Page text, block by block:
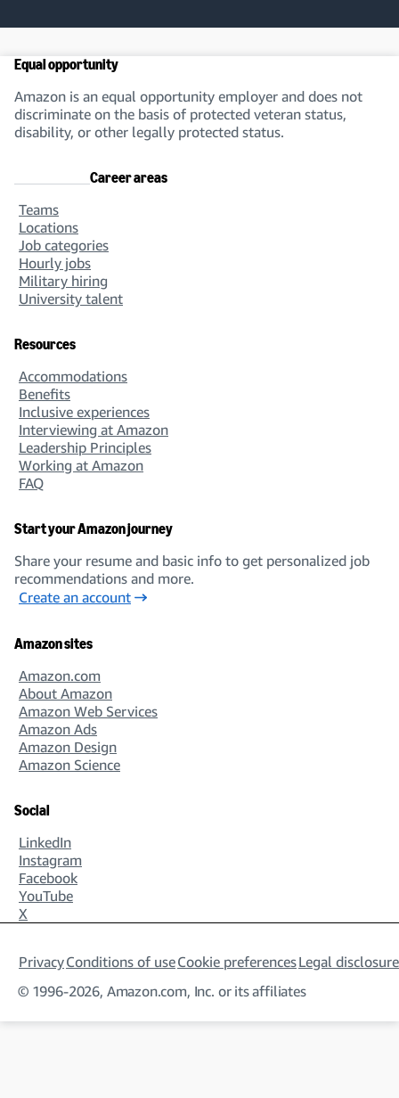
Equal opportunity
Amazon is an equal opportunity employer and does not
discriminate on the basis of protected veteran status,
disability, or other legally protected status.
Career areas
Teams
Locations
Job categories
Hourly jobs
Military hiring
University talent
Resources
Accommodations
Benefits
Inclusive experiences
Interviewing at Amazon
Leadership Principles
Working at Amazon
FAQ
Start your Amazon journey
Share your resume and basic info to get personalized job
recommendations and more.
Create an account
Amazon sites
Amazon.com
About Amazon
Amazon Web Services
Amazon Ads
Amazon Design
Amazon Science
Social
LinkedIn
Instagram
Facebook
YouTube
X
PrivacyConditions of useCookie preferencesLegal
© 1996-2026, Amazon.com, Inc. or its affiliates